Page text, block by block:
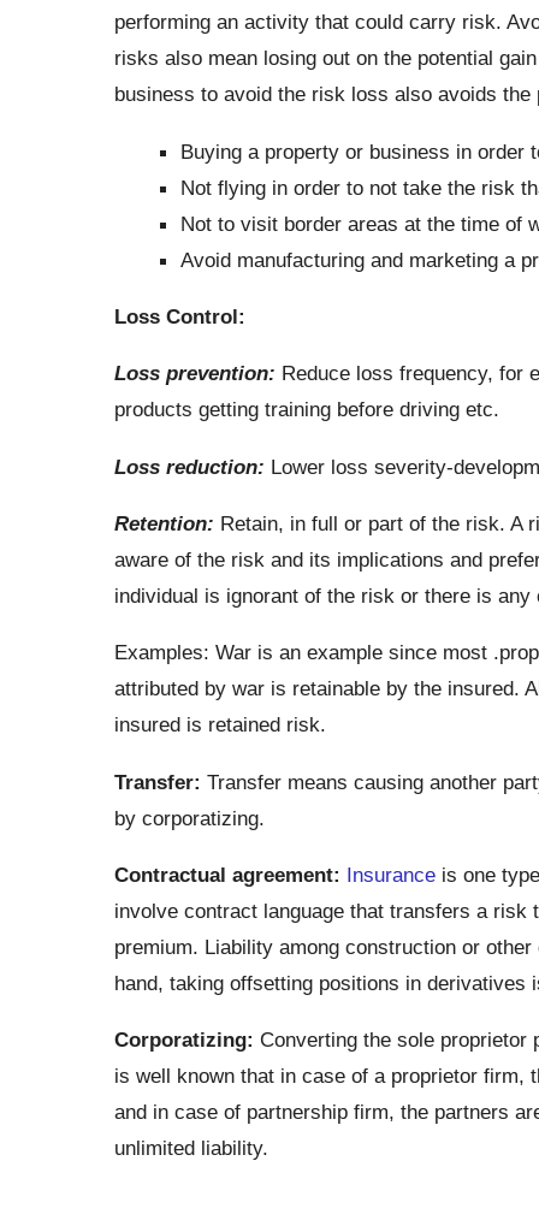
performing an activity that could carry risk.
risks also mean losing out on the potential
business to avoid the risk loss also avoids
Buying a property or business in order
Not flying in order to not take the risk
Not to visit border areas at the time of
Avoid manufacturing and marketing a
Loss Control:
Loss prevention: Reduce loss frequency, for
products getting training before driving etc.
Loss reduction: Lower loss severity-
Retention: Retain, in full or part of the risk. A
aware of the risk and its implications and
individual is ignorant of the risk or there is
Examples: War is an example since most
attributed by war is retainable by the insured.
insured is retained risk.
Transfer: Transfer means causing another
by corporatizing.
Contractual agreement: Insuranceis one
involve contract language that transfers a risk
premium. Liability among construction or
hand, taking offsetting positions in
Corporatizing: Converting the sole proprietor
is well known that in case of a proprietor firm,
and in case of partnership firm, the partners
unlimited liability.